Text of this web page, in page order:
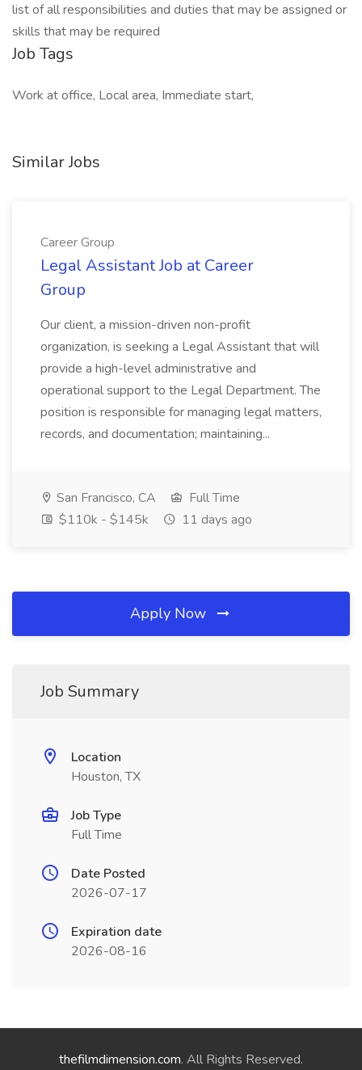
list of all responsibilities and duties that may be assigned or
skills that may be required
Job Tags
Work at office, Local area, Immediate start,
Similar Jobs
Career Group
Legal Assistant Job at Career
Group
Our client, a mission-driven non-profit
organization, is seeking a Legal Assistant that will
provide a high-level administrative and
operational support to the Legal Department. The
position is responsible for managing legal matters,
records, and documentation; maintaining...
San Francisco, CA
Full Time
$110k - $145k
11 days ago
Apply Now
Job Summary
Location
Houston, TX
Job Type
Full Time
Date Posted
2026-07-17
Expiration date
2026-08-16
thefilmdimension.com. All Rights Reserved.